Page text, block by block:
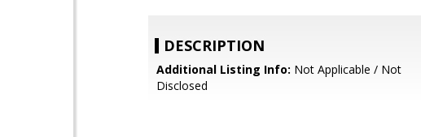
DESCRIPTION
Additional Listing Info: Not Applicable / Not
Disclosed